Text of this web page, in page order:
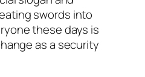
swords into
these days is
as a security